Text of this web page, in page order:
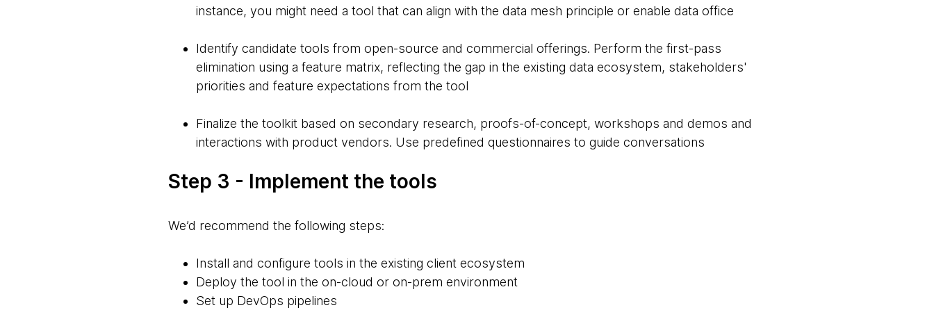
instance, you might need a tool that can align with the data mesh principle or enable data office
Identify candidate tools from open-source and commercial offerings. Perform the first-pass
elimination using a feature matrix, reflecting the gap in the existing data ecosystem, stakeholders'
priorities and feature expectations from the tool
Finalize the toolkit based on secondary research, proofs-of-concept, workshops and demos and
interactions with product vendors. Use predefined questionnaires to guide conversations
Step 3 - Implement the tools
We’d recommend the following steps:
Install and configure tools in the existing client ecosystem
Deploy the tool in the on-cloud or on-prem environment
Set up DevOps pipelines